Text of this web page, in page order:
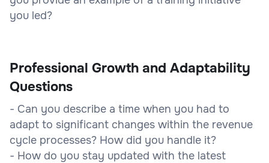
you led?
Professional Growth and Adaptability
Questions
- Can you describe a time when you had to
adapt to significant changes within the revenue
cycle processes? How did you handle it?
- How do you stay updated with the latest